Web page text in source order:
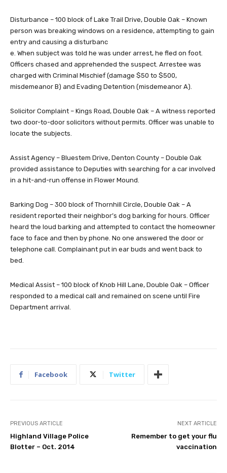
Disturbance – 100 block of Lake Trail Drive, Double Oak – Known
person was breaking windows on a residence, attempting to gain
entry and causing a disturbanc
e. When subject was told he was under arrest, he fled on foot.
Officers chased and apprehended the suspect. Arrestee was
charged with Criminal Mischief (damage $50 to $500,
misdemeanor B) and Evading Detention (misdemeanor A).
Solicitor Complaint – Kings Road, Double Oak – A witness reported
two door-to-door solicitors without permits. Officer was unable to
locate the subjects.
Assist Agency – Bluestem Drive, Denton County – Double Oak
provided assistance to Deputies with searching for a car involved
in a hit-and-run offense in Flower Mound.
Barking Dog – 300 block of Thornhill Circle, Double Oak – A
resident reported their neighbor’s dog barking for hours. Officer
heard the loud barking and attempted to contact the homeowner
face to face and then by phone. No one answered the door or
telephone call. Complainant put in ear buds and went back to
bed.
Medical Assist – 100 block of Knob Hill Lane, Double Oak – Officer
responded to a medical call and remained on scene until Fire
Department arrival.
Facebook Twitter
PREVIOUS ARTICLE
Highland Village Police
Blotter – Oct. 2014
NEXT ARTICLE
Remember to get your flu
vaccination